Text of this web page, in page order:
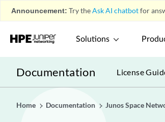
Announcement: Try theAsk AI chatbotfor
Solutions
Documentation License
Home Documentation Junos Space